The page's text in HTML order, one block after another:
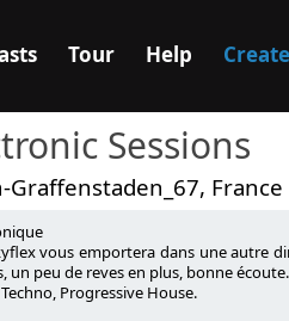
Tour Help
Sessions
Graffenstaden_67, France
vous emportera dans une autre
un peu de reves en plus, bonne écoute.
Progressive House.